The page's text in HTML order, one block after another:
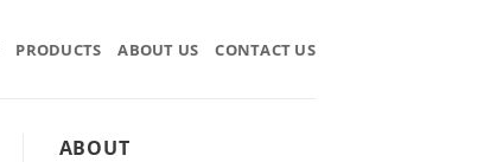
PRODUCTS ABOUT US CONTACT US
ABOUT